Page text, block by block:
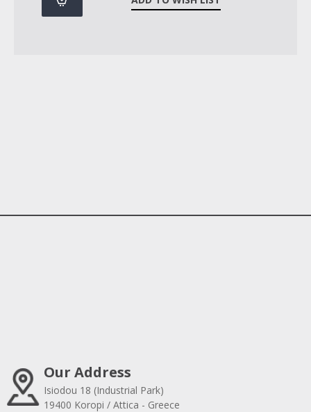
Our Address
Isiodou 18 (Industrial Park)
19400 Koropi / Attica - Greece